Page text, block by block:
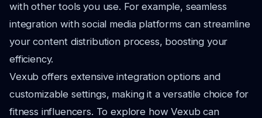
with other tools you use. For example, seamless
integration with social media platforms can streamline
your content distribution process, boosting your
efficiency.
Vexub offers extensive integration options and
customizable settings, making it a versatile choice for
fitness influencers. To explore how Vexub can